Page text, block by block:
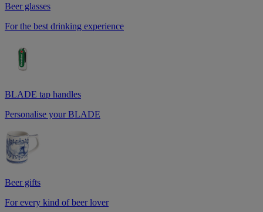
Beer glasses
For the best drinking experience
BLADE tap handles
Personalise your BLADE
Beer gifts
For every kind of beer lover